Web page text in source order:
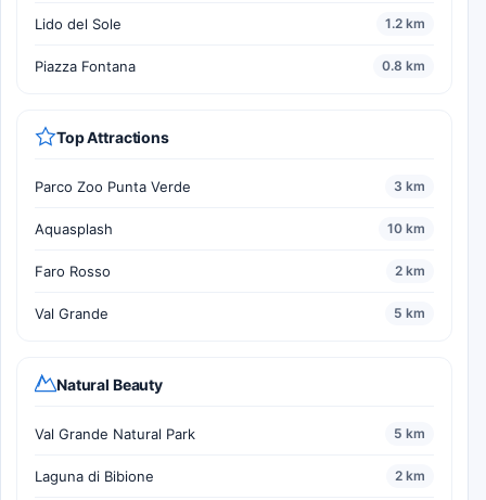
Lido del Sole 1.2 km
Piazza Fontana 0.8 km
Top Attractions
Parco Zoo Punta Verde 3 km
Aquasplash 10 km
Faro Rosso 2 km
Val Grande 5 km
Natural Beauty
Val Grande Natural Park 5 km
Laguna di Bibione 2 km